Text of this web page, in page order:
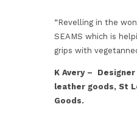
“Revelling in the
SEAMS which is
grips with
K Avery –
leather goods, St
Goods.